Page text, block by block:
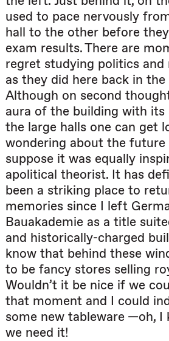
used to pace nervously
hall to the other before
exam results. There are
regret studying politics
as they did here back in
Although on second
aura of the building with
the large halls one can get
wondering about the future
suppose it was equally
apolitical theorist. It has
been a striking place to
memories since I left
Bauakademie as a title
and historically-charged
know that behind these
to be fancy stores selling
Wouldn’t it be nice if we
that moment and I could
some new tableware —oh, I
we need it!